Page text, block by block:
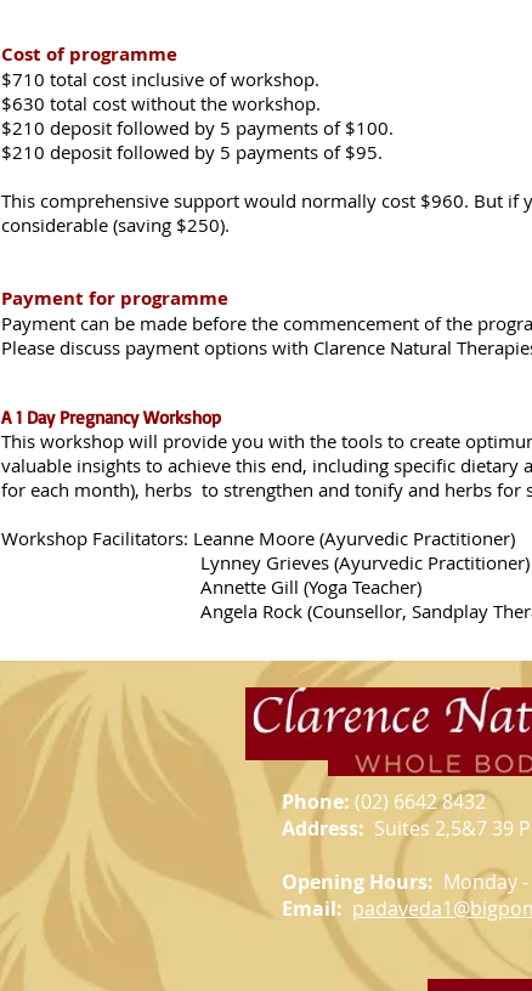
Cost of programme
$710 total cost inclusive of workshop.
$630 total cost without the workshop.
$210 deposit followed by 5 payments of $100.
$210 deposit followed by 5 payments of $95.
This comprehensive support would normally cost $960. But if
considerable (saving $250).
Payment for programme
Payment can be made before the commencement of the
Please discuss payment options with Clarence Natural
A 1 Day Pregnancy Workshop
This workshop will provide you with the tools to create
valuable insights to achieve this end, including specific dietary
for each month), herbs to strengthen and tonify and herbs for
Workshop Facilitators: Leanne Moore (Ayurvedic Practitioner)
Lynney Grieves (Ayurvedic Practitioner)
Annette Gill (Yoga Teacher)
Angela Rock (Counsellor, Sandplay
Phone: (02) 6642 8432
Address: Suites 2,5&7 39
Opening Hours: Monday
Email: